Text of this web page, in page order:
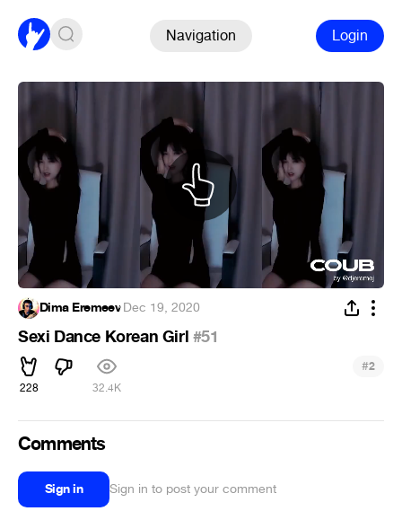
Navigation Login
Dima Eremeev·Dec 19, 2020
Sexi Dance Korean Girl #51
228 32.4K
#2
Comments
Sign in Sign in to post your comment